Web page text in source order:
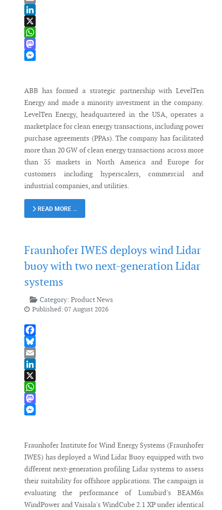
Email
LinkedIn
X
WhatsApp
Mastodon
ABB has formed a strategic partnership with LevelTen
Energy and made a minority investment in the company.
LevelTen Energy, headquartered in the USA, operates a
marketplace for clean energy transactions, including power
purchase agreements (PPAs). The company has facilitated
more than 20 GW of clean energy transactions across more
than 35 markets in North America and Europe for
customers including hyperscalers, commercial and
industrial companies, and utilities.
READ MORE …
Fraunhofer IWES deploys wind Lidar
buoy with two next-generation Lidar
systems
Category: Product News
Published: 07 August 2026
Facebook
Bluesky
Email
LinkedIn
X
WhatsApp
Mastodon
Fraunhofer Institute for Wind Energy Systems (Fraunhofer
IWES) has deployed a Wind Lidar Buoy equipped with two
different next-generation profiling Lidar systems to assess
their suitability for offshore applications. The campaign is
evaluating the performance of Lumibird's BEAM6x
WindPower and Vaisala's WindCube 2.1 XP under identical